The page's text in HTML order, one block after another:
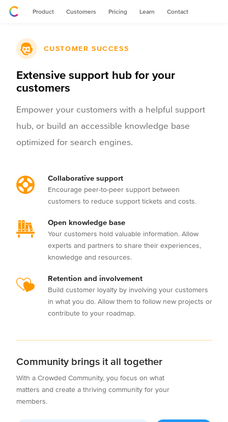
Product Customers Pricing Learn Contact
CUSTOMER SUCCESS
Extensive support hub for your
customers
Empower your customers with a helpful support
hub, or build an accessible knowledge base
optimized for search engines.
Collaborative support
Encourage peer-to-peer support between
customers to reduce support tickets and costs.
Open knowledge base
Your customers hold valuable information. Allow
experts and partners to share their experiences,
knowledge and resources.
Retention and involvement
Build customer loyalty by involving your customers
in what you do. Allow them to follow new projects or
contribute to your roadmap.
Community brings it all together
With a Crowded Community, you focus on what
matters and create a thriving community for your
members.